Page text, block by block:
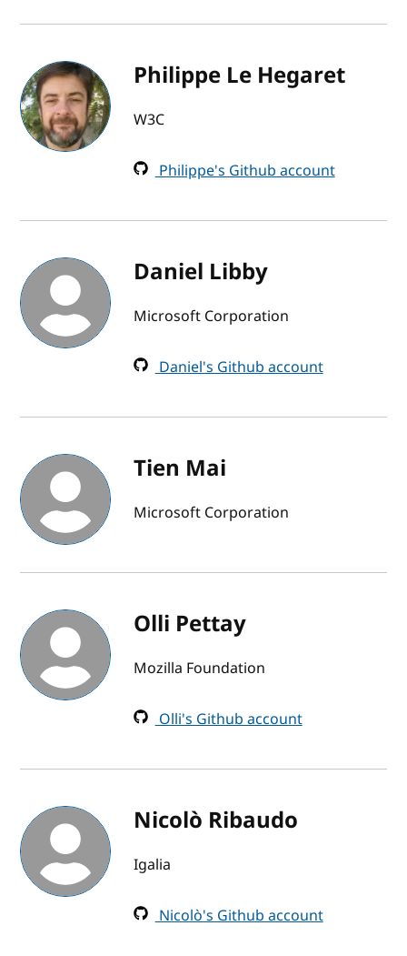
Philippe Le Hegaret
W3C
Philippe's Github account
Daniel Libby
Microsoft Corporation
Daniel's Github account
Tien Mai
Microsoft Corporation
Olli Pettay
Mozilla Foundation
Olli's Github account
Nicolò Ribaudo
Igalia
Nicolò's Github account